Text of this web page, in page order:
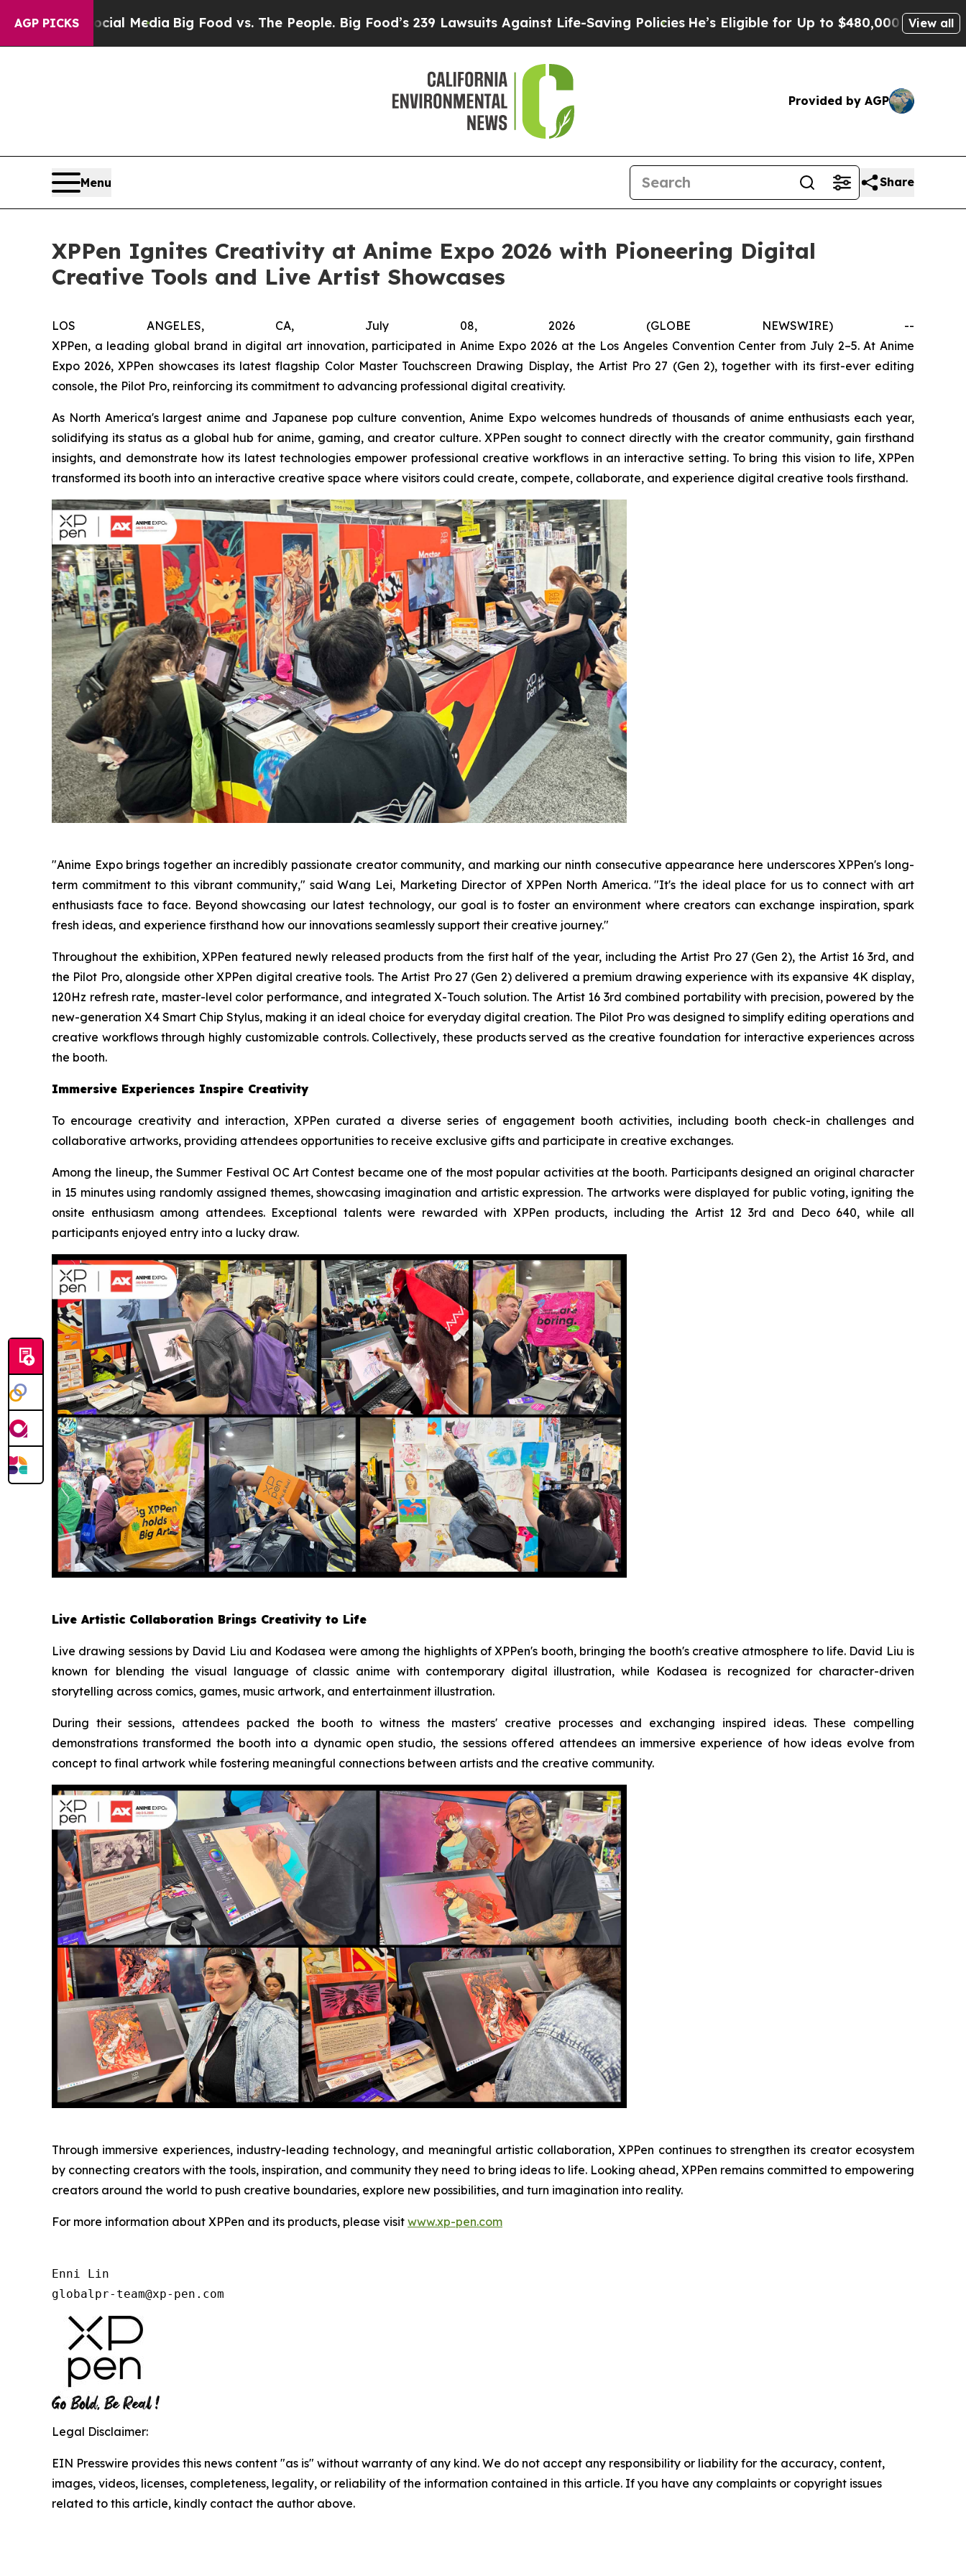
AGP PICKS
Media Big Food vs. The People. Big Food’s 239 Lawsuits Against Life-Saving PoliciesHe’s Eligible for Up to $480,000 After Being Wrongly
View all
Provided by AGP
Menu Share
XPPen Ignites Creativity at Anime Expo 2026 with Pioneering Digital
Creative Tools and Live Artist Showcases
LOS ANGELES, CA, July 08, 2026 (GLOBE NEWSWIRE) --
XPPen, a leading global brand in digital art innovation, participated in Anime Expo 2026 at the Los Angeles Convention Center from July 2–5. At Anime
Expo 2026, XPPen showcases its latest flagship Color Master Touchscreen Drawing Display, the Artist Pro 27 (Gen 2), together with its first-ever editing
console, the Pilot Pro, reinforcing its commitment to advancing professional digital creativity.
As North America's largest anime and Japanese pop culture convention, Anime Expo welcomes hundreds of thousands of anime enthusiasts each year,
solidifying its status as a global hub for anime, gaming, and creator culture. XPPen sought to connect directly with the creator community, gain firsthand
insights, and demonstrate how its latest technologies empower professional creative workflows in an interactive setting. To bring this vision to life, XPPen
transformed its booth into an interactive creative space where visitors could create, compete, collaborate, and experience digital creative tools firsthand.
"Anime Expo brings together an incredibly passionate creator community, and marking our ninth consecutive appearance here underscores XPPen's long-
term commitment to this vibrant community," said Wang Lei, Marketing Director of XPPen North America. "It's the ideal place for us to connect with art
enthusiasts face to face. Beyond showcasing our latest technology, our goal is to foster an environment where creators can exchange inspiration, spark
fresh ideas, and experience firsthand how our innovations seamlessly support their creative journey."
Throughout the exhibition, XPPen featured newly released products from the first half of the year, including the Artist Pro 27 (Gen 2), the Artist 16 3rd, and
the Pilot Pro, alongside other XPPen digital creative tools. The Artist Pro 27 (Gen 2) delivered a premium drawing experience with its expansive 4K display,
120Hz refresh rate, master-level color performance, and integrated X-Touch solution. The Artist 16 3rd combined portability with precision, powered by the
new-generation X4 Smart Chip Stylus, making it an ideal choice for everyday digital creation. The Pilot Pro was designed to simplify editing operations and
creative workflows through highly customizable controls. Collectively, these products served as the creative foundation for interactive experiences across
the booth.
Immersive Experiences Inspire Creativity
To encourage creativity and interaction, XPPen curated a diverse series of engagement booth activities, including booth check-in challenges and
collaborative artworks, providing attendees opportunities to receive exclusive gifts and participate in creative exchanges.
Among the lineup, the Summer Festival OC Art Contest became one of the most popular activities at the booth. Participants designed an original character
in 15 minutes using randomly assigned themes, showcasing imagination and artistic expression. The artworks were displayed for public voting, igniting the
onsite enthusiasm among attendees. Exceptional talents were rewarded with XPPen products, including the Artist 12 3rd and Deco 640, while all
participants enjoyed entry into a lucky draw.
Live Artistic Collaboration Brings Creativity to Life
Live drawing sessions by David Liu and Kodasea were among the highlights of XPPen's booth, bringing the booth's creative atmosphere to life. David Liu is
known for blending the visual language of classic anime with contemporary digital illustration, while Kodasea is recognized for character-driven
storytelling across comics, games, music artwork, and entertainment illustration.
During their sessions, attendees packed the booth to witness the masters' creative processes and exchanging inspired ideas. These compelling
demonstrations transformed the booth into a dynamic open studio, the sessions offered attendees an immersive experience of how ideas evolve from
concept to final artwork while fostering meaningful connections between artists and the creative community.
Through immersive experiences, industry-leading technology, and meaningful artistic collaboration, XPPen continues to strengthen its creator ecosystem
by connecting creators with the tools, inspiration, and community they need to bring ideas to life. Looking ahead, XPPen remains committed to empowering
creators around the world to push creative boundaries, explore new possibilities, and turn imagination into reality.
For more information about XPPen and its products, please visit www.xp-pen.com
Enni Lin
globalpr-team@xp-pen.com
Legal Disclaimer:
EIN Presswire provides this news content "as is" without warranty of any kind. We do not accept any responsibility or liability for the accuracy, content,
images, videos, licenses, completeness, legality, or reliability of the information contained in this article. If you have any complaints or copyright issues
related to this article, kindly contact the author above.